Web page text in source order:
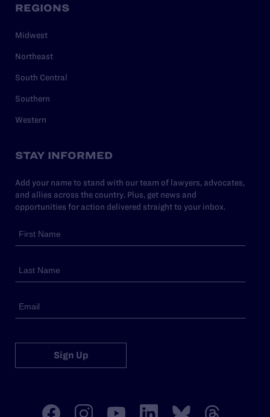
REGIONS
Midwest
Northeast
South Central
Southern
Western
STAY INFORMED
Add your name to stand with our team of lawyers, advocates,
and allies across the country. Plus, get news and
opportunities for action delivered straight to your inbox.
Sign Up